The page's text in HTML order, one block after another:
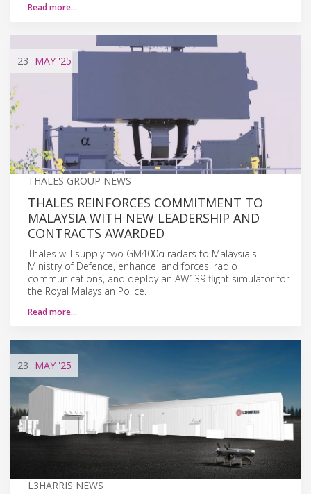
Read more…
23 MAY '25
THALES GROUP NEWS
THALES REINFORCES COMMITMENT TO
MALAYSIA WITH NEW LEADERSHIP AND
CONTRACTS AWARDED
Thales will supply two GM400α radars to Malaysia's
Ministry of Defence, enhance land forces' radio
communications, and deploy an AW139 flight simulator for
the Royal Malaysian Police.
Read more…
23 MAY '25
L3HARRIS NEWS